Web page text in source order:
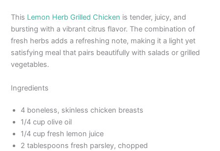
This Lemon Herb Grilled Chicken is tender, juicy, and
bursting with a vibrant citrus flavor. The combination of
fresh herbs adds a refreshing note, making it a light yet
satisfying meal that pairs beautifully with salads or grilled
vegetables.
Ingredients
4 boneless, skinless chicken breasts
1/4 cup olive oil
1/4 cup fresh lemon juice
2 tablespoons fresh parsley, chopped